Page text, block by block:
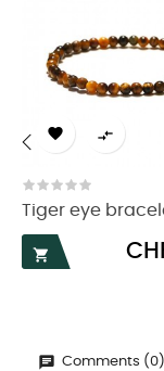
 
Tiger eye

Price
‹
Comments (0)